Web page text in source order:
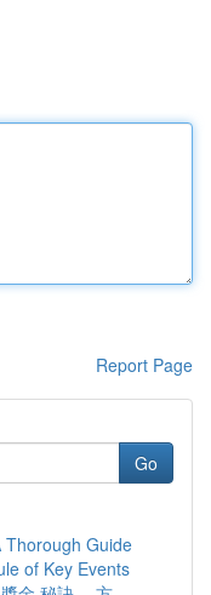
Report Page
Go
Thorough Guide
of Key Events